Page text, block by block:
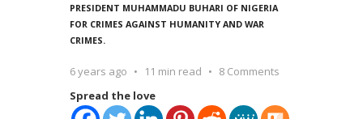
PRESIDENT MUHAMMADU BUHARI OF NIGERIA
FOR CRIMES AGAINST HUMANITY AND WAR
CRIMES.
6 years ago 11 min read
8 Comments
Spread the love